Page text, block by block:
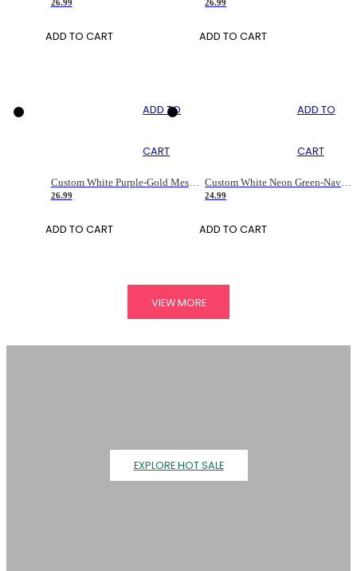
26.99
ADD TO CART
26.99
ADD TO CART
ADD TO
CART
Custom White Purple-Gold Mesh Authentic Football Jersey
26.99
ADD TO CART
ADD TO
CART
Custom White Neon Green-Navy Mesh Drift Fashion Football Jersey
24.99
ADD TO CART
VIEW MORE
EXPLORE HOT SALE